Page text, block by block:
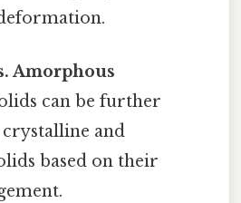
Amorphous
can be further
and
based on their